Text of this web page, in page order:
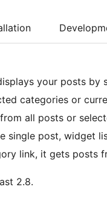
your posts
categories or
all posts or
single post, widget
link, it gets posts
2.8.